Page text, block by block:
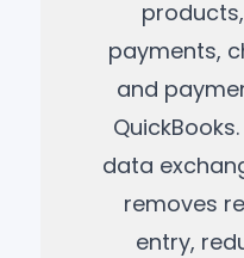
payments,
and
data
removes
entry,